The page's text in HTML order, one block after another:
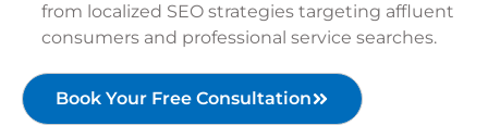
from localized SEO strategies targeting affluent
consumers and professional service searches.
Book Your Free Consultation